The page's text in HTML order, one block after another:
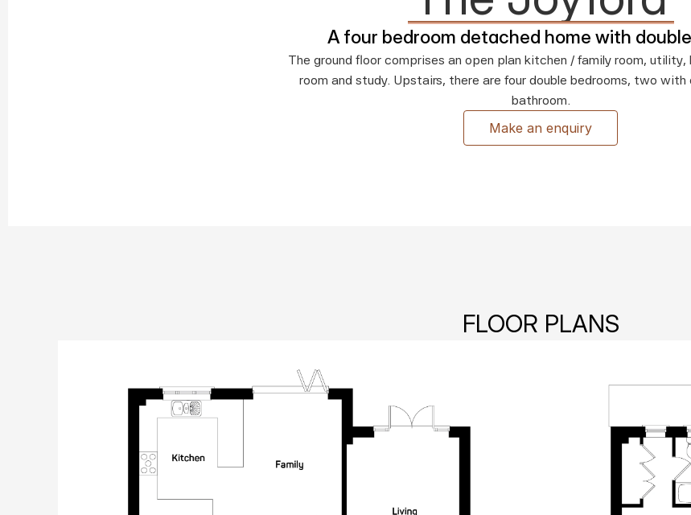
A four bedroom detached home with
The ground floor comprises an open plan kitchen / family room, utility,
room and study. Upstairs, there are four double bedrooms, two with
bathroom.
Make an enquiry
FLOOR PLANS